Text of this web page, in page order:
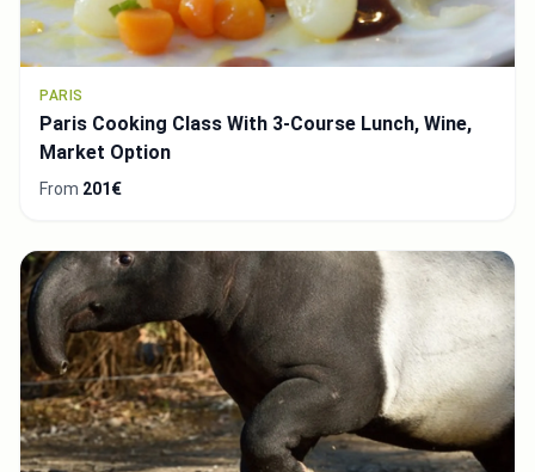
PARIS
Paris Cooking Class With 3-Course Lunch, Wine,
Market Option
From 201€